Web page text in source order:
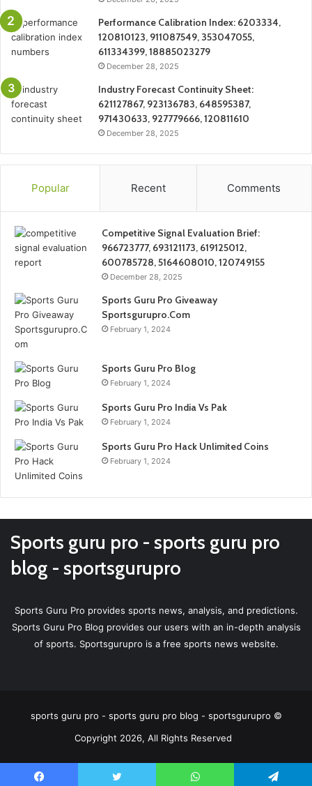
Performance Calibration Index: 6203334,
120810123, 911087549, 353047055,
611334399, 18885023279
December 28, 2025
Industry Forecast Continuity Sheet:
621127867, 923136783, 648595387,
971430633, 927779666, 120811610
December 28, 2025
Popular Recent Comments
Competitive Signal Evaluation Brief:
966723777, 693121173, 619125012,
600785728, 5164608010, 120749155
December 28, 2025
Sports Guru Pro Giveaway
Sportsgurupro.Com
February 1, 2024
Sports Guru Pro Blog
February 1, 2024
Sports Guru Pro India Vs Pak
February 1, 2024
Sports Guru Pro Hack Unlimited Coins
February 1, 2024
Sports guru pro - sports guru pro
blog - sportsgurupro
Sports Guru Pro provides sports news, analysis, and predictions.
Sports Guru Pro Blog provides our users with an in-depth analysis
of sports. Sportsgurupro is a free sports news website.
sports guru pro - sports guru pro blog - sportsgurupro ©
Copyright 2026, All Rights Reserved